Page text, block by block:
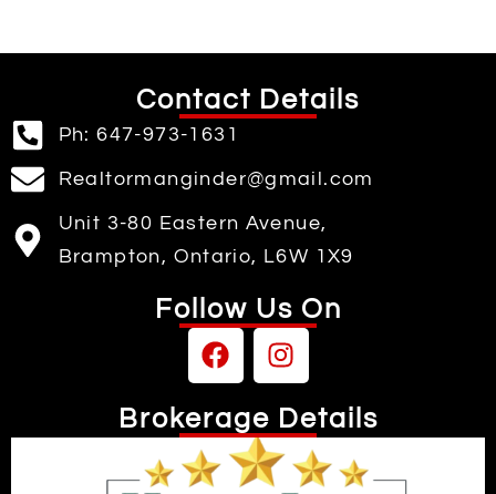
Contact Details
Ph: 647-973-1631
Realtormanginder@gmail.com
Unit 3-80 Eastern Avenue,
Brampton, Ontario, L6W 1X9
Follow Us On
Brokerage Details